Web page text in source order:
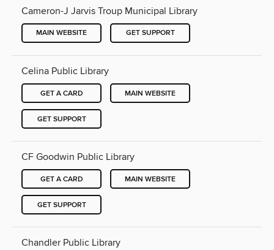
Cameron-J Jarvis Troup Municipal Library
MAIN WEBSITE GET SUPPORT
Celina Public Library
GET A CARD MAIN WEBSITE
GET SUPPORT
CF Goodwin Public Library
GET A CARD MAIN WEBSITE
GET SUPPORT
Chandler Public Library